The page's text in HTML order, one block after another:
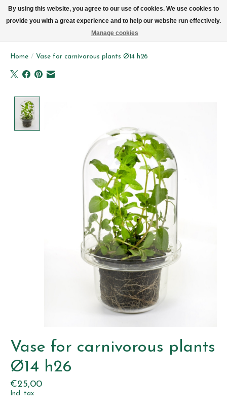
Home / Vase for carnivorous plants Ø14 h26
Vase for carnivorous plants
Ø14 h26
€25,00
Incl. tax
By using this website, you agree to our use of cookies. We use cookies to
provide you with a great experience and to help our website run effectively.
Manage cookies